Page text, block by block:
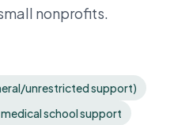
nonprofits.
unrestricted support)
school support